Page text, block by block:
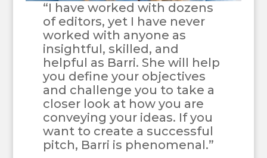
“I have worked with dozens
of editors, yet I have never
worked with anyone as
insightful, skilled, and
helpful as Barri. She will help
you define your objectives
and challenge you to take a
closer look at how you are
conveying your ideas. If you
want to create a successful
pitch, Barri is phenomenal.”